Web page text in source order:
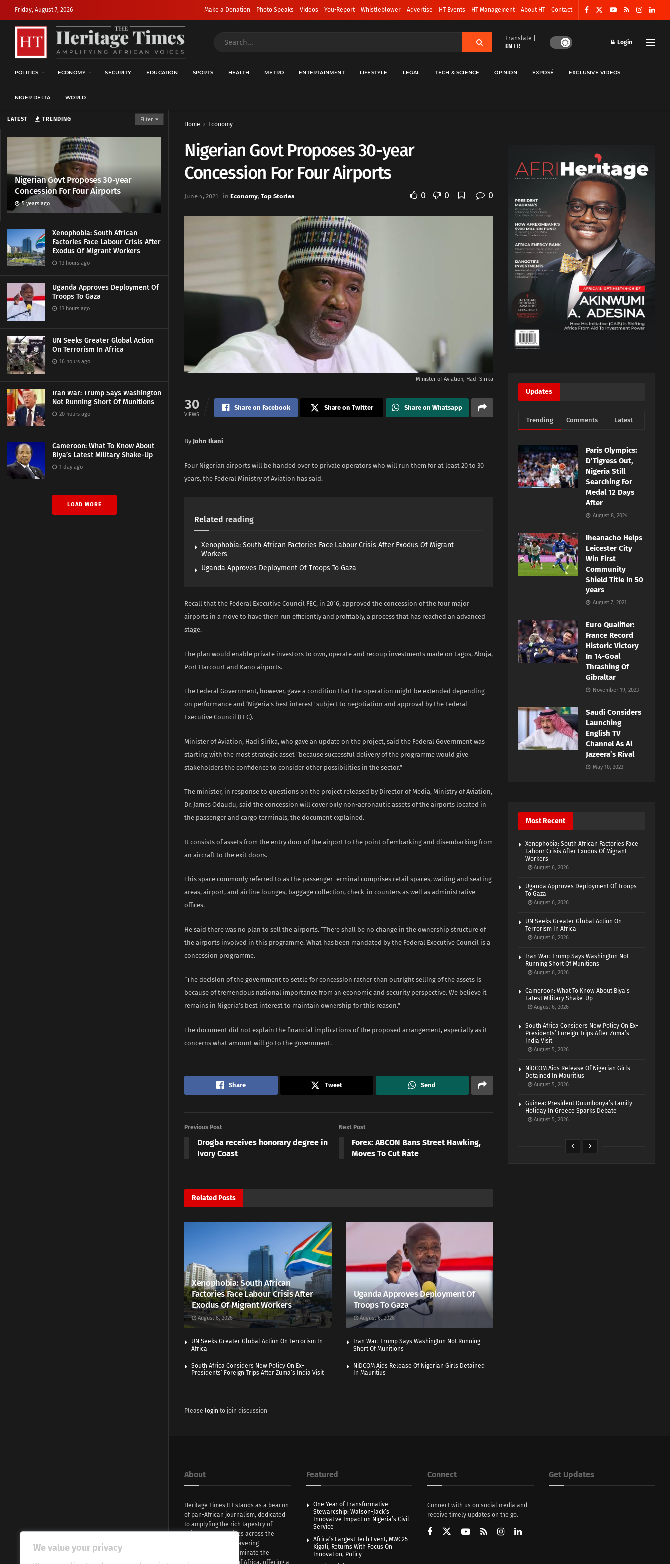
We value your privacy
LATEST TRENDING Filter
Nigerian Govt Proposes 30-year
Concession For Four Airports
5 years ago
Xenophobia: South African
Factories Face Labour Crisis After
Exodus Of Migrant Workers
13 hours ago
Uganda Approves Deployment Of
Troops To Gaza
13 hours ago
UN Seeks Greater Global Action
On Terrorism In Africa
16 hours ago
Iran War: Trump Says Washington
Not Running Short Of Munitions
20 hours ago
Cameroon: What To Know About
Biya’s Latest Military Shake-Up
1 day ago
LOAD MORE
Friday, August 7, 2026 Make a Donation Photo Speaks Videos You-Report Whistleblower Advertise HT Events HT Management About HT Contact
Translate |
EN FR
Login
POLITICS ECONOMY SECURITY EDUCATION SPORTS HEALTH METRO ENTERTAINMENT LIFESTYLE LEGAL TECH & SCIENCE OPINION EXPOSÉ EXCLUSIVE VIDEOS
NIGER DELTA WORLD
Home Economy
Nigerian Govt Proposes 30-year
Concession For Four Airports
June 4, 2021 in Economy, Top Stories 0 0 0
Minister of Aviation, Hadi Sirika
30
VIEWS
Share on Facebook Share on Twitter Share on Whatsapp
By John Ikani
Four Nigerian airports will be handed over to private operators who will run them for at least 20 to 30
years, the Federal Ministry of Aviation has said.
Related reading
Xenophobia: South African Factories Face Labour Crisis After Exodus Of Migrant
Workers
Uganda Approves Deployment Of Troops To Gaza
Recall that the Federal Executive Council FEC, in 2016, approved the concession of the four major
airports in a move to have them run efficiently and profitably, a process that has reached an advanced
stage.
The plan would enable private investors to own, operate and recoup investments made on Lagos, Abuja,
Port Harcourt and Kano airports.
The Federal Government, however, gave a condition that the operation might be extended depending
on performance and ‘Nigeria’s best interest’ subject to negotiation and approval by the Federal
Executive Council (FEC).
Minister of Aviation, Hadi Sirika, who gave an update on the project, said the Federal Government was
starting with the most strategic asset “because successful delivery of the programme would give
stakeholders the confidence to consider other possibilities in the sector.”
The minister, in response to questions on the project released by Director of Media, Ministry of Aviation,
Dr. James Odaudu, said the concession will cover only non-aeronautic assets of the airports located in
the passenger and cargo terminals, the document explained.
It consists of assets from the entry door of the airport to the point of embarking and disembarking from
an aircraft to the exit doors.
This space commonly referred to as the passenger terminal comprises retail spaces, waiting and seating
areas, airport, and airline lounges, baggage collection, check-in counters as well as administrative
offices.
He said there was no plan to sell the airports. “There shall be no change in the ownership structure of
the airports involved in this programme. What has been mandated by the Federal Executive Council is a
concession programme.
“The decision of the government to settle for concession rather than outright selling of the assets is
because of tremendous national importance from an economic and security perspective. We believe it
remains in Nigeria’s best interest to maintain ownership for this reason.”
The document did not explain the financial implications of the proposed arrangement, especially as it
concerns what amount will go to the government.
Share Tweet Send
Previous Post
Drogba receives honorary degree in
Ivory Coast
Next Post
Forex: ABCON Bans Street Hawking,
Moves To Cut Rate
Related Posts
Xenophobia: South African
Factories Face Labour Crisis After
Exodus Of Migrant Workers
August 6, 2026
Uganda Approves Deployment Of
Troops To Gaza
August 6, 2026
UN Seeks Greater Global Action On Terrorism In
Africa
Iran War: Trump Says Washington Not Running
Short Of Munitions
South Africa Considers New Policy On Ex-
Presidents’ Foreign Trips After Zuma’s India Visit
NiDCOM Aids Release Of Nigerian Girls Detained
In Mauritius
Please login to join discussion
Updates
Trending Comments Latest
Paris Olympics:
D’Tigress Out,
Nigeria Still
Searching For
Medal 12 Days
After
August 8, 2024
Iheanacho Helps
Leicester City
Win First
Community
Shield Title In 50
years
August 7, 2021
Euro Qualifier:
France Record
Historic Victory
In 14-Goal
Thrashing Of
Gibraltar
November 19, 2023
Saudi Considers
Launching
English TV
Channel As Al
Jazeera’s Rival
May 10, 2023
Most Recent
Xenophobia: South African Factories Face
Labour Crisis After Exodus Of Migrant
Workers
August 6, 2026
Uganda Approves Deployment Of Troops
To Gaza
August 6, 2026
UN Seeks Greater Global Action On
Terrorism In Africa
August 6, 2026
Iran War: Trump Says Washington Not
Running Short Of Munitions
August 6, 2026
Cameroon: What To Know About Biya’s
Latest Military Shake-Up
August 6, 2026
South Africa Considers New Policy On Ex-
Presidents’ Foreign Trips After Zuma’s
India Visit
August 5, 2026
NiDCOM Aids Release Of Nigerian Girls
Detained In Mauritius
August 5, 2026
Guinea: President Doumbouya’s Family
Holiday In Greece Sparks Debate
August 5, 2026
About
Heritage Times HT stands as a beacon
of pan-African journalism, dedicated
to amplyfing the rich tapestry of
voices and narratives across the
continent. With unwavering
commitment, we illuminate the
evocative essence of Africa, offering a
Featured
One Year of Transformative
Stewardship: Walson-Jack’s
Innovative Impact on Nigeria’s Civil
Service
Africa’s Largest Tech Event, MWC25
Kigali, Returns With Focus On
Innovation, Policy
Connect
Connect with us on social media and
receive timely updates on the go.
Get Updates